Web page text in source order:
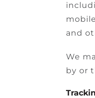
and
We
by or